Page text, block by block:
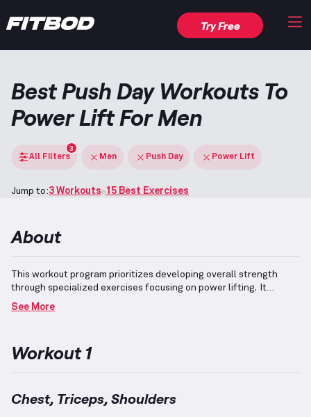
Try Free
Best Push Day Workouts To
Power Lift For Men
All Filters
3
Men Push Day Power Lift
Jump to:3 Workouts 15 Best Exercises
About
This workout program prioritizes developing overall strength
through specialized exercises focusing on power lifting.
It
incorporates key compound movements such as the Bench
Press, Back Squat, and Deadlift while also emphasizing
chest, shoulders, and triceps, this regimen effectively enhances
an individual approximately 5’10”, 180 lbs, and 35 years old), with
adjustments for individual variance in ability.
See More
Workout 1
Chest, Triceps, Shoulders